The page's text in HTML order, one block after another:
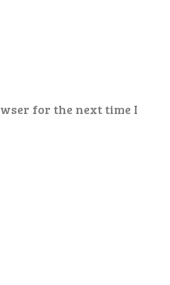
for the next time I